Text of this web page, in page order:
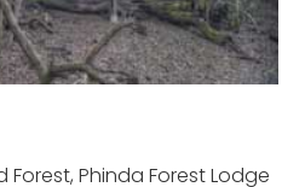
Phinda Forest Lodge